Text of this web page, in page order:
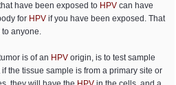
have been exposed to HPV can have
for HPV if you have been exposed. That
anyone.
is of an HPV origin, is to test sample
the tissue sample is from a primary site or